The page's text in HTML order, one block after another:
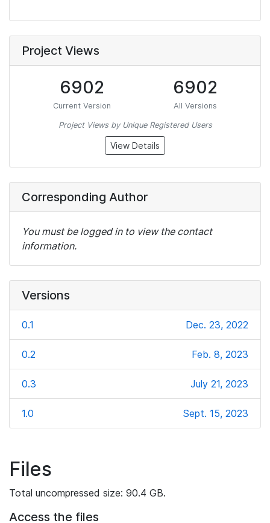
Project Views
6902
Current Version
6902
All Versions
Project Views by Unique Registered Users
View Details
Corresponding Author
You must be logged in to view the contact
information.
Versions
0.1 Dec. 23, 2022
0.2 Feb. 8, 2023
0.3 July 21, 2023
1.0 Sept. 15, 2023
Files
Total uncompressed size: 90.4 GB.
Access the files